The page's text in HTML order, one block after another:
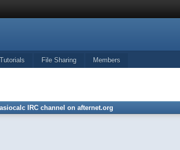
Tutorials File Sharing Members
IRC channel on afternet.org